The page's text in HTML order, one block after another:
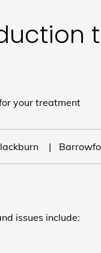
your treatment
|
issues include: